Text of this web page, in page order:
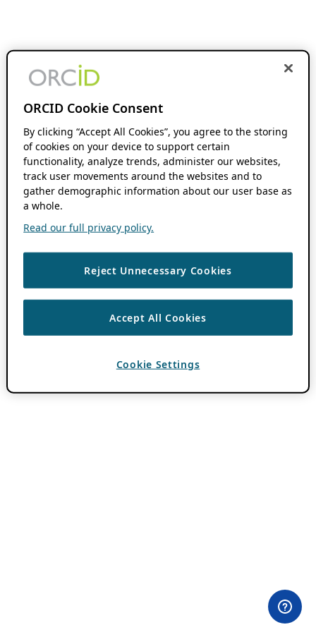
ORCID Cookie Consent
By clicking “Accept All Cookies”, you agree to the storing
of cookies on your device to support certain
functionality, analyze trends, administer our websites,
track user movements around the websites and to
gather demographic information about our user base as
a whole.
Read our full privacy policy.
Reject Unnecessary Cookies
Accept All Cookies
Cookie Settings